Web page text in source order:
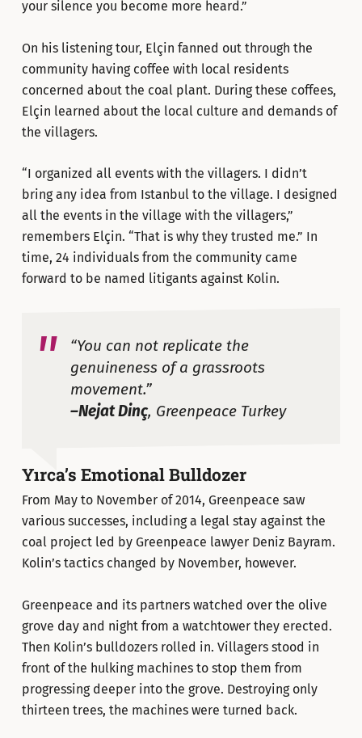
your silence you become more heard.”
On his listening tour, Elçin fanned out through the
community having coffee with local residents
concerned about the coal plant. During these coffees,
Elçin learned about the local culture and demands of
the villagers.
“I organized all events with the villagers. I didn’t
bring any idea from Istanbul to the village. I designed
all the events in the village with the villagers,”
remembers Elçin. “That is why they trusted me.” In
time, 24 individuals from the community came
forward to be named litigants against Kolin.
“You can not replicate the
genuineness of a grassroots
movement.”
–Nejat Dinç, Greenpeace Turkey
Yırca’s Emotional Bulldozer
From May to November of 2014, Greenpeace saw
various successes, including a legal stay against the
coal project led by Greenpeace lawyer Deniz Bayram.
Kolin’s tactics changed by November, however.
Greenpeace and its partners watched over the olive
grove day and night from a watchtower they erected.
Then Kolin’s bulldozers rolled in. Villagers stood in
front of the hulking machines to stop them from
progressing deeper into the grove. Destroying only
thirteen trees, the machines were turned back.